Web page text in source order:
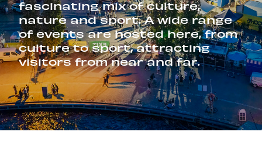
fascinating mix of culture,
nature and sport. A wide range
of events are hosted here, from
culture to sport, attracting
visitors from near and far.